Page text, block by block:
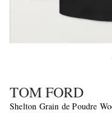
TOM FORD
Shelton Grain de Poudre